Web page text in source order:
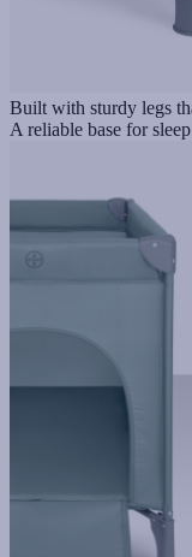
Built with sturdy legs
A reliable base for